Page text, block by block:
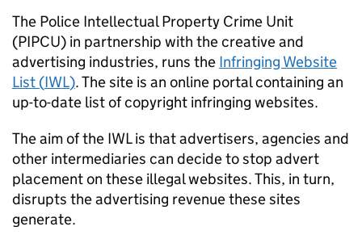
The Police Intellectual Property Crime Unit
(PIPCU) in partnership with the creative and
advertising industries, runs the Infringing Website
List (IWL). The site is an online portal containing an
up-to-date list of copyright infringing websites.
The aim of the IWLis that advertisers, agencies and
other intermediaries can decide to stop advert
placement on these illegal websites. This, in turn,
disrupts the advertising revenue these sites
generate.